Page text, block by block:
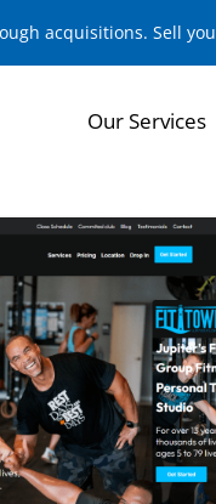
acquisitions. Sell
Our Services